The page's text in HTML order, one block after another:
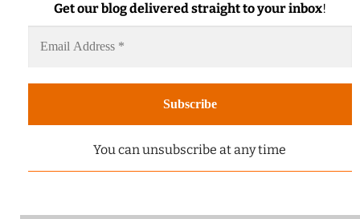
Get our blog delivered straight to your inbox!
You can unsubscribe at any time